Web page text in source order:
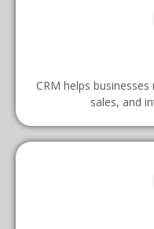
CRM helps
sales, and